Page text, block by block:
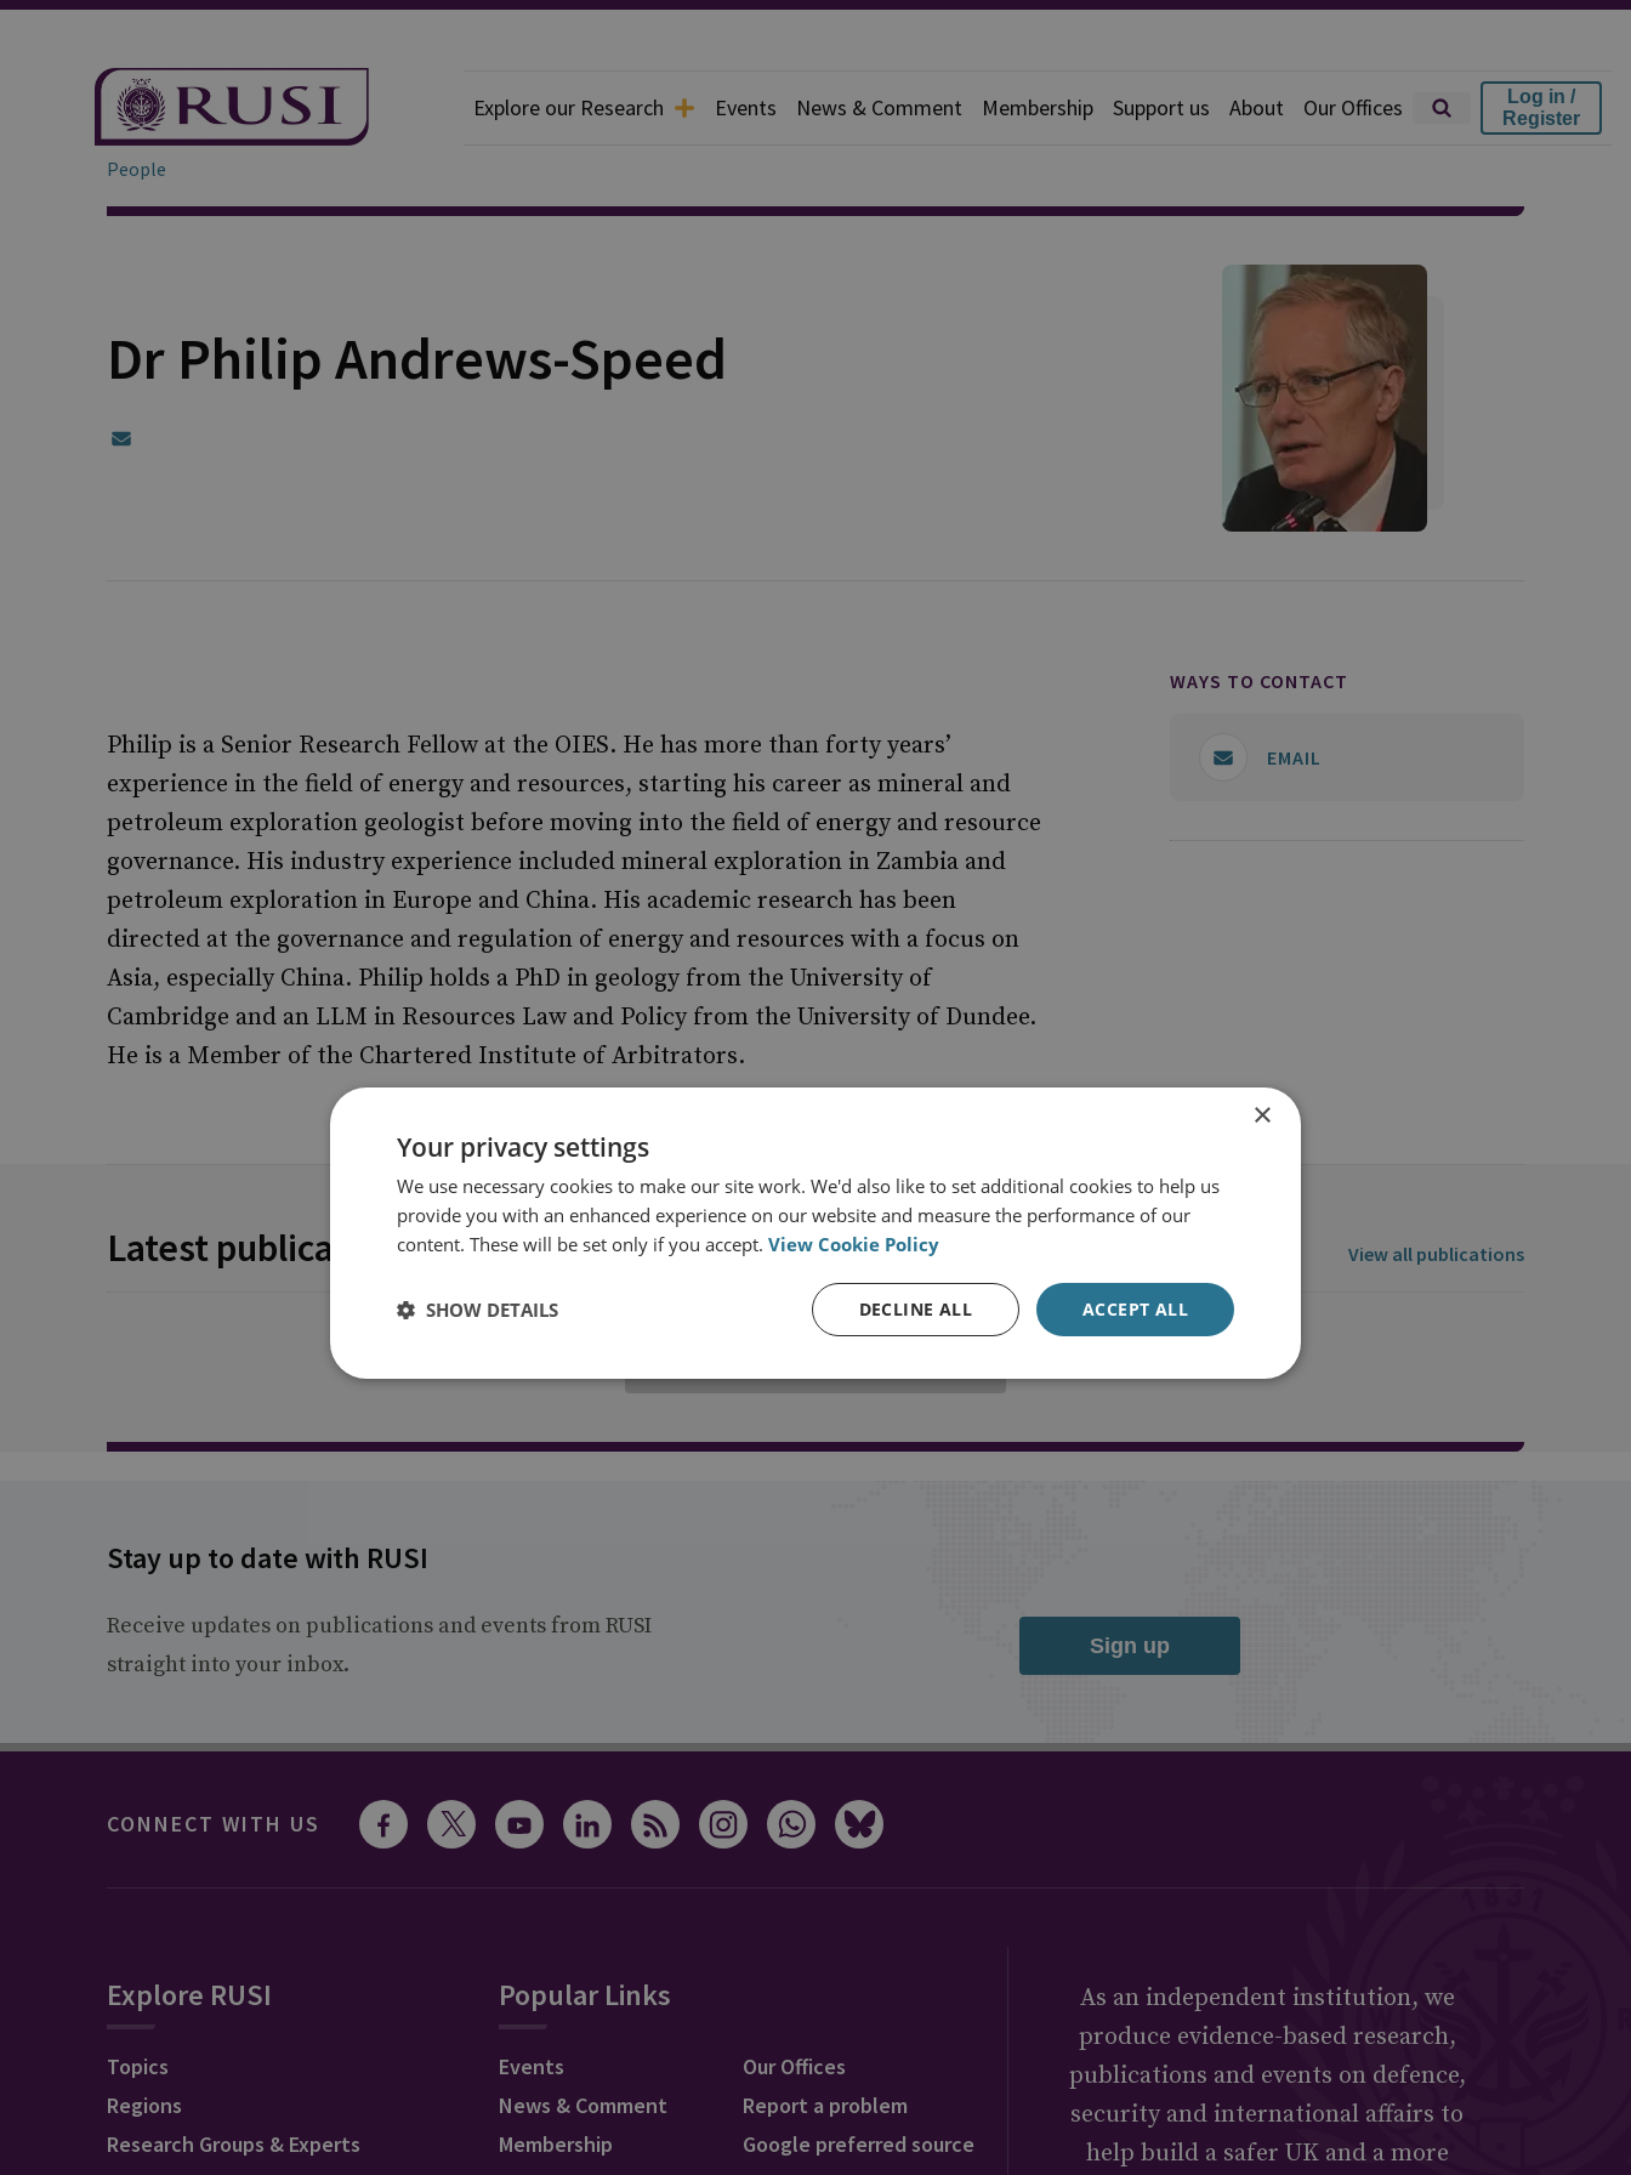
Explore our Research Events News & Comment Membership Support us About Our Offices
Log in /
Register
People
Dr Philip Andrews-Speed
Philip is a Senior Research Fellow at the OIES. He has more than forty years’
experience in the field of energy and resources, starting his career as mineral and
petroleum exploration geologist before moving into the field of energy and resource
governance. His industry experience included mineral exploration in Zambia and
petroleum exploration in Europe and China. His academic research has been
directed at the governance and regulation of energy and resources with a focus on
Asia, especially China. Philip holds a PhD in geology from the University of
Cambridge and an LLM in Resources Law and Policy from the University of Dundee.
He is a Member of the Chartered Institute of Arbitrators.
WAYS TO CONTACT
EMAIL
Latest publications View all publications
Stay up to date with RUSI
Receive updates on publications and events from RUSI
straight into your inbox.
Sign up
CONNECT WITH US
Explore RUSI
Topics
Regions
Research Groups & Experts
Popular Links
Events
News & Comment
Membership
Our Offices
Report a problem
Google preferred source
As an independent institution, we
produce evidence-based research,
publications and events on defence,
security and international affairs to
help build a safer UK and a more
×
Your privacy settings
We use necessary cookies to make our site work. We'd also like to set additional cookies to help us
provide you with an enhanced experience on our website and measure the performance of our
content. These will be set only if you accept. View Cookie Policy
ACCEPT ALL
DECLINE ALL
SHOW DETAILS